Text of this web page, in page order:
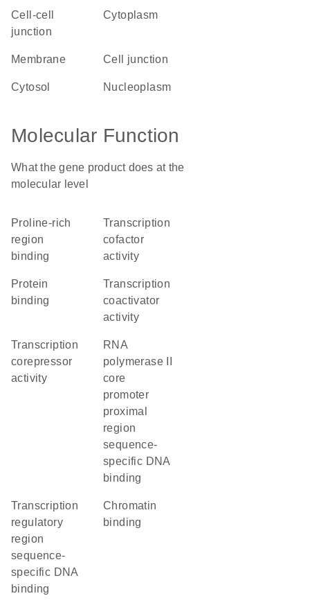
cell-cell
junction
cytoplasm
membrane cell junction
cytosol nucleoplasm
Molecular Function
What the gene product does at the
molecular level
proline-rich
region
binding
transcription
cofactor
activity
protein
binding
transcription
coactivator
activity
transcription
corepressor
activity
RNA
polymerase II
core
promoter
proximal
region
sequence-
specific DNA
binding
transcription
regulatory
region
sequence-
specific DNA
binding
chromatin
binding